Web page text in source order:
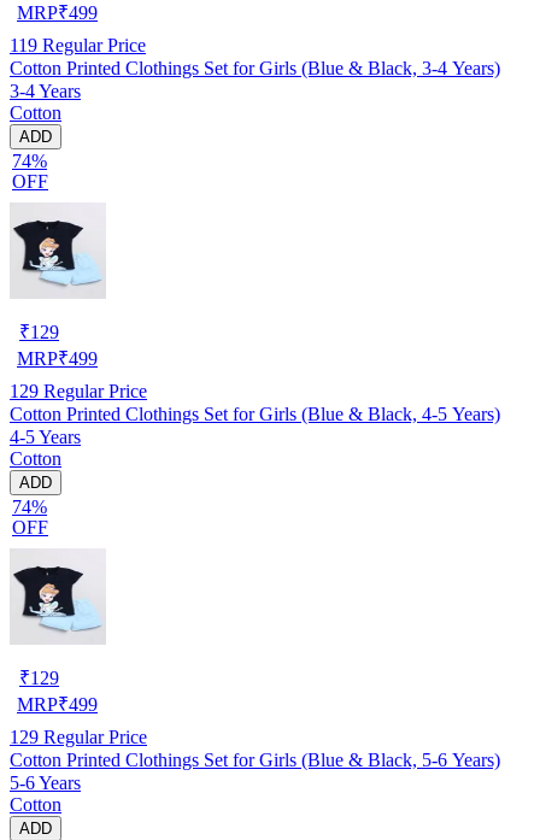
MRP₹499
119 Regular Price
Cotton Printed Clothings Set for Girls (Blue & Black, 3-4 Years)
3-4 Years
Cotton
ADD
74%
OFF
₹129
MRP₹499
129 Regular Price
Cotton Printed Clothings Set for Girls (Blue & Black, 4-5 Years)
4-5 Years
Cotton
ADD
74%
OFF
₹129
MRP₹499
129 Regular Price
Cotton Printed Clothings Set for Girls (Blue & Black, 5-6 Years)
5-6 Years
Cotton
ADD